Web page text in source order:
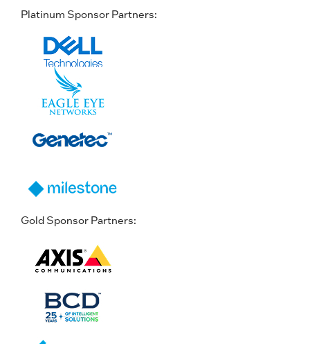
Platinum Sponsor Partners:
Gold Sponsor Partners: